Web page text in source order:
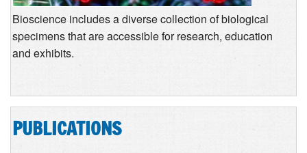
Bioscience includes a diverse collection of biological
specimens that are accessible for research, education
and exhibits.
PUBLICATIONS